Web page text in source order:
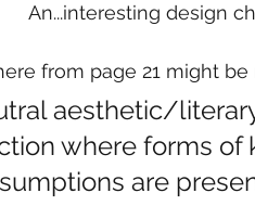
An...interesting design
from page 21 might
aesthetic/
where forms
are